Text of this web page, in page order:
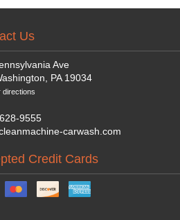
Us
Ave
PA 19034
directions
9555
carwash.com
Credit Cards